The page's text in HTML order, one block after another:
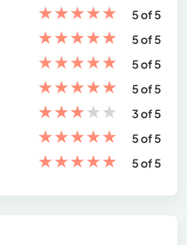
★★★★★
5 of 5
★★★★★
5 of 5
★★★★★
5 of 5
★★★★★
5 of 5
★★★★★
3 of 5
★★★★★
5 of 5
★★★★★ 5 of 5